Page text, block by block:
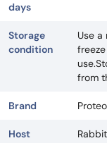
days
Storage
condition
Use
from
Brand
Host
Rabbit